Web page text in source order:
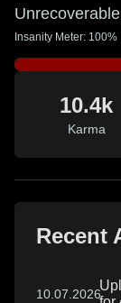
Insanity Meter: 100%
10.4k
Karma
Recent
10.07.2026